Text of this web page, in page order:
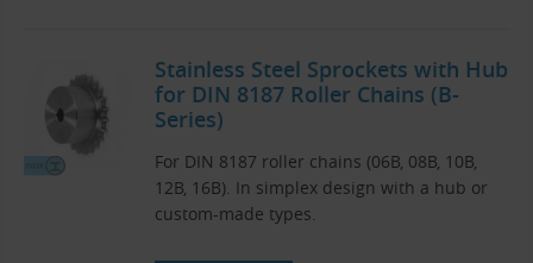
Stainless Steel Sprockets with Hub
for DIN 8187 Roller Chains (B-
Series)
For DIN 8187 roller chains (06B, 08B, 10B,
12B, 16B). In simplex design with a hub or
custom-made types.